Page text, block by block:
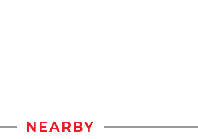
NEARBY